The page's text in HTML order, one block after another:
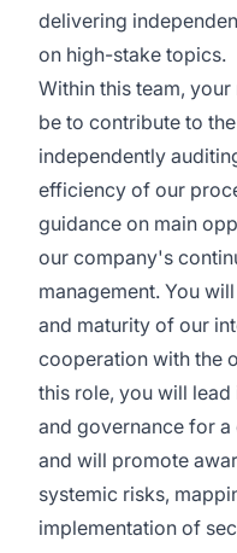
delivering
on high-stake topics.
Within this team,
be to contribute to
independently
efficiency of our
guidance on main
our company's
management. You
and maturity of our
cooperation with the
this role, you will
and governance for
and will promote
systemic risks,
implementation of